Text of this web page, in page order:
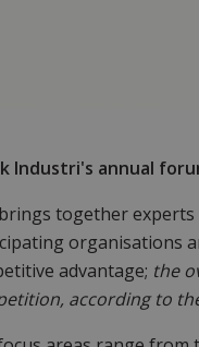
Industri's annual
together
organisations
advantage; the
according to